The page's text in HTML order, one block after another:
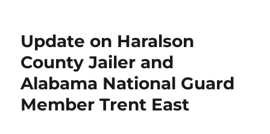
Update on Haralson
County Jailer and
Alabama National Guard
Member Trent East